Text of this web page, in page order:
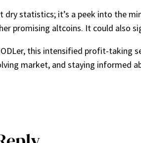
dry statistics; it’s a peek into the
promising altcoins. It could also
this intensified profit-taking
market, and staying informed